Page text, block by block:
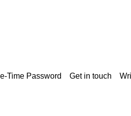
Time Password Get in touch